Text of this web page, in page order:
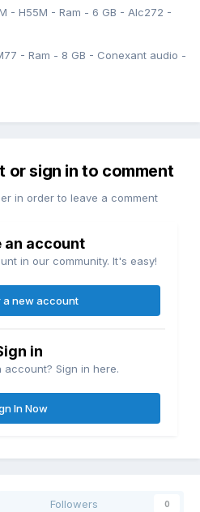
- H55M - Ram - 6 GB - Alc272 -
- Ram - 8 GB - Conexant audio -
or sign in to comment
in order to leave a comment
an account
in our community. It's easy!
a new account
in
account? Sign in here.
In Now
Followers 0